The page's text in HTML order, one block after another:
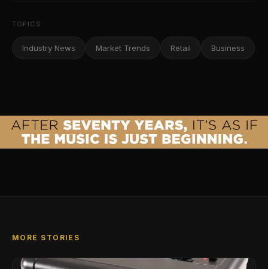
TOPICS
Industry News Market Trends Retail Business
MORE STORIES